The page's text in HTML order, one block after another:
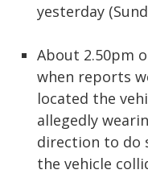
yesterday
About 2.50pm
when reports
located the
allegedly
direction to do
the vehicle